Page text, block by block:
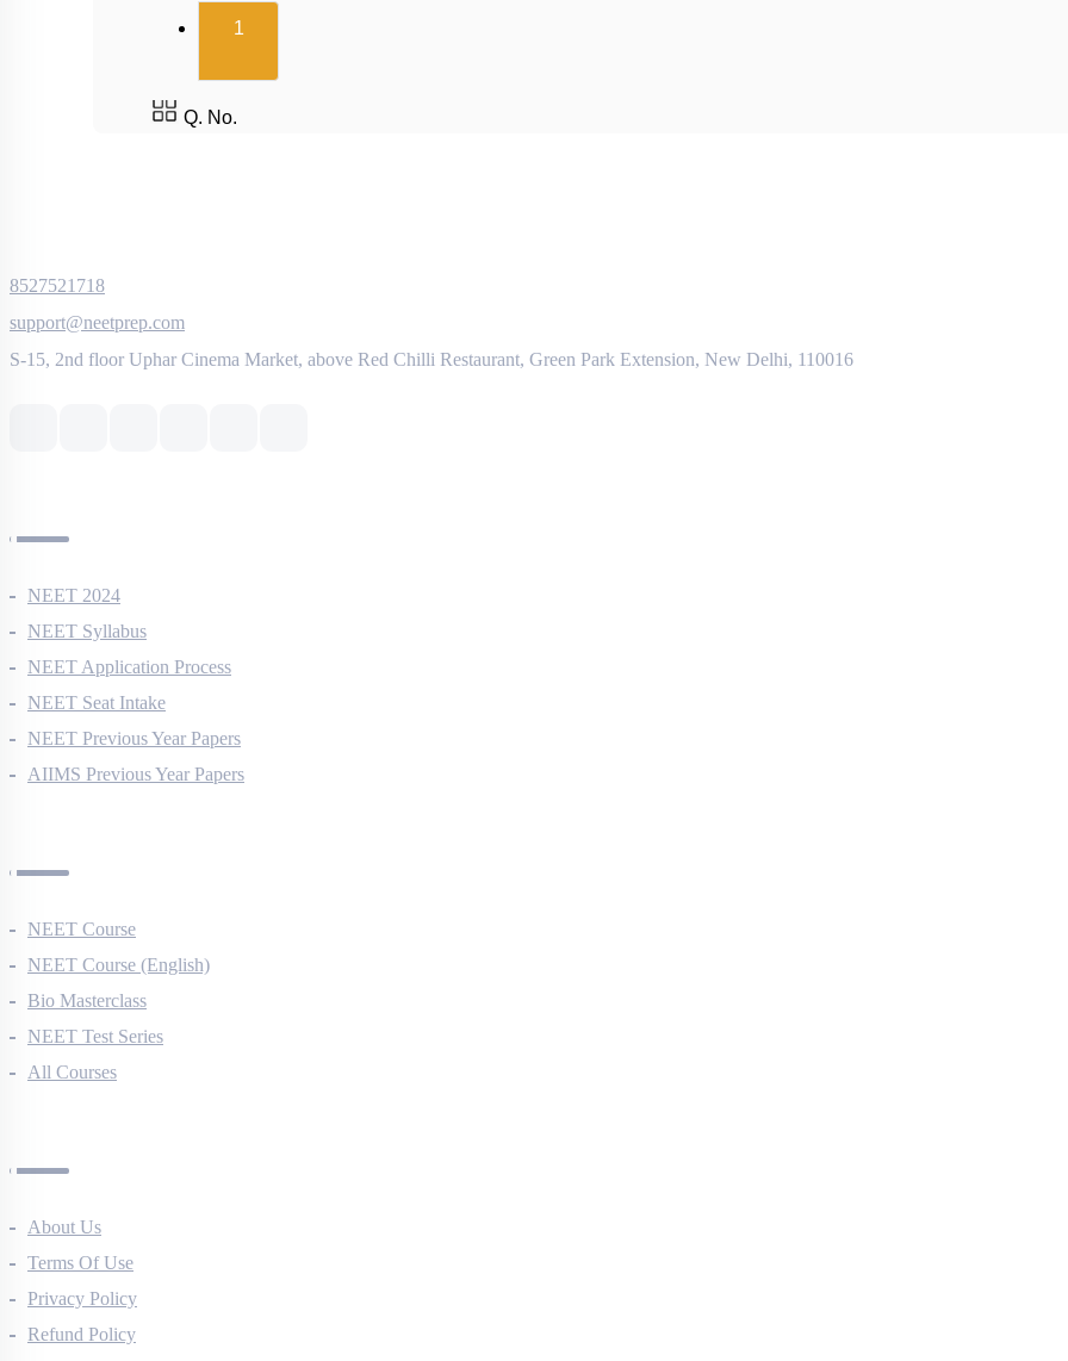
1(current)
Q. No.
8527521718
support@neetprep.com
NEET 2024
NEET Syllabus
NEET Application Process
NEET Seat Intake
NEET Previous Year Papers
NEET Course
NEET Course (English)
Bio Masterclass
NEET Test Series
About Us
Terms Of Use
Privacy Policy